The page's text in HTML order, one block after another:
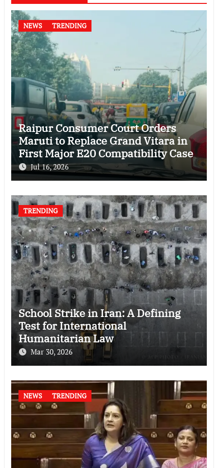
NEWS TRENDING
Raipur Consumer Court Orders
Maruti to Replace Grand Vitara in
First Major E20 Compatibility Case
Jul 16, 2026
TRENDING
School Strike in Iran: A Defining
Test for International
Humanitarian Law
Mar 30, 2026
NEWS TRENDING